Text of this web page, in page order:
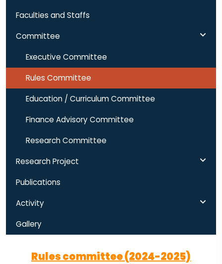
Faculties and Staffs
Committee
Executive Committee
Rules Committee
Education / Curriculum Committee
Finance Advisory Committee
Research Committee
Research Project
Publications
Activity
Gallery
Rules committee (2024-2025)